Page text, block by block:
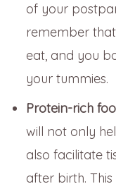
of your
remember
eat, and you
your tummies.
Protein-rich
will not only
also facilitate
after birth.